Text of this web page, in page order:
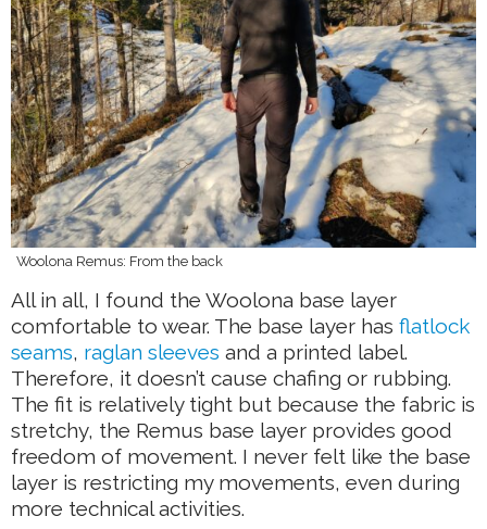
Woolona Remus: From the back
All in all, I found the Woolona base layer
comfortable to wear. The base layer has flatlock
seams, raglan sleeves and a printed label.
Therefore, it doesn’t cause chafing or rubbing.
The fit is relatively tight but because the fabric is
stretchy, the Remus base layer provides good
freedom of movement. I never felt like the base
layer is restricting my movements, even during
more technical activities.